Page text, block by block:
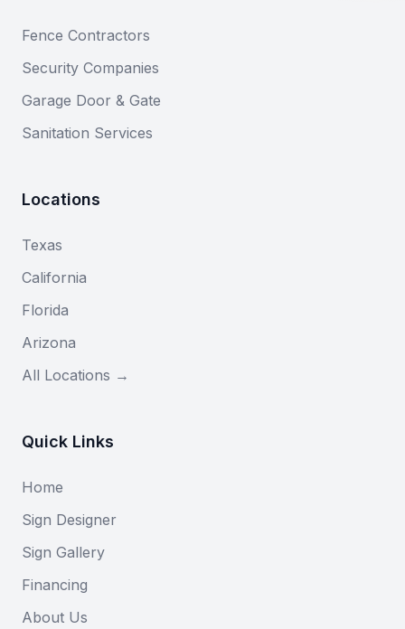
Fence Contractors
Security Companies
Garage Door & Gate
Sanitation Services
Locations
Texas
California
Florida
Arizona
All Locations →
Quick Links
Home
Sign Designer
Sign Gallery
Financing
About Us